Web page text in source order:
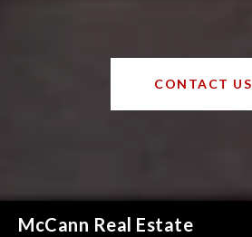
CONTACT US
McCann Real Estate